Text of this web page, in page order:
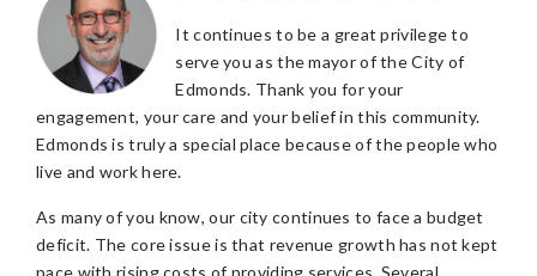
It continues to be a great privilege to
serve you as the mayor of the City of
Edmonds. Thank you for your
engagement, your care and your belief in this community.
Edmonds is truly a special place because of the people who
live and work here.
As many of you know, our city continues to face a budget
deficit. The core issue is that revenue growth has not kept
pace with rising costs of providing services. Several